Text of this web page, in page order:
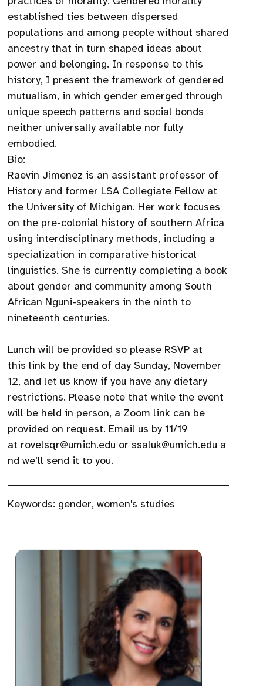
established ties between dispersed
populations and among people without shared
ancestry that in turn shaped ideas about
power and belonging. In response to this
history, I present the framework of gendered
mutualism, in which gender emerged through
unique speech patterns and social bonds
neither universally available nor fully
embodied.
Bio:
Raevin Jimenez is an assistant professor of
History and former LSA Collegiate Fellow at
the University of Michigan. Her work focuses
on the pre-colonial history of southern Africa
using interdisciplinary methods, including a
specialization in comparative historical
linguistics. She is currently completing a book
about gender and community among South
African Nguni-speakers in the ninth to
nineteenth centuries.
Lunch will be provided so please RSVP at
this link by the end of day Sunday, November
12, and let us know if you have any dietary
restrictions. Please note that while the event
will be held in person, a Zoom link can be
provided on request. Email us by 11/19
at rovelsqr@umich.edu or ssaluk@umich.edu a
nd we’ll send it to you.
Keywords: gender,women's studies